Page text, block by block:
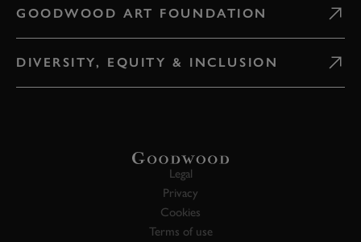
GOODWOOD ART FOUNDATION
DIVERSITY, EQUITY & INCLUSION
Legal
Privacy
Cookies
Terms of use